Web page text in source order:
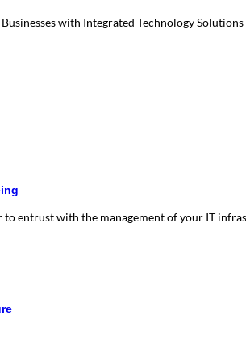
with Integrated Technology Solutions
to entrust with the management of your IT